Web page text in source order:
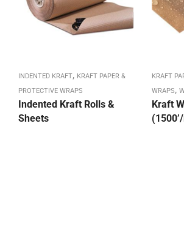
INDENTED KRAFT, KRAFT PAPER &
PROTECTIVE WRAPS
Indented Kraft Rolls &
Sheets
KRAFT
WRAPS,
Kraft